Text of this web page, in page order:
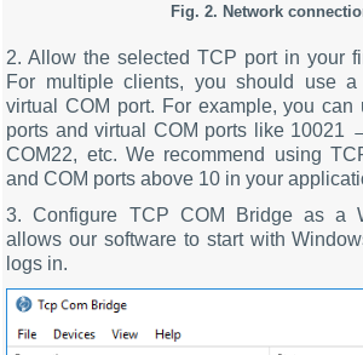
Fig. 2. Network
2. Allow the selected TCP port in your
For multiple clients, you should use
virtual COM port. For example, you can
ports and virtual COM ports like 10021
COM22, etc. We recommend using
and COM ports above 10 in your
3. Configure TCP COM Bridge as a
allows our software to start with
logs in.